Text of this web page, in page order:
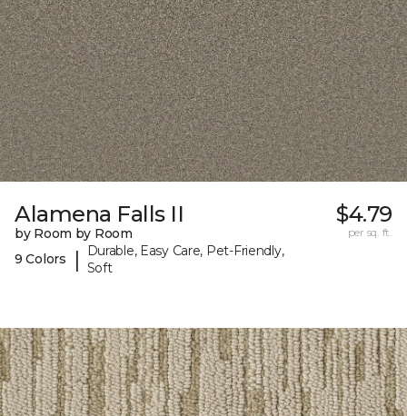
Alamena Falls II
by Room by Room
9 Colors
|
Durable, Easy Care, Pet-Friendly,
Soft
$4.79
per sq. ft.